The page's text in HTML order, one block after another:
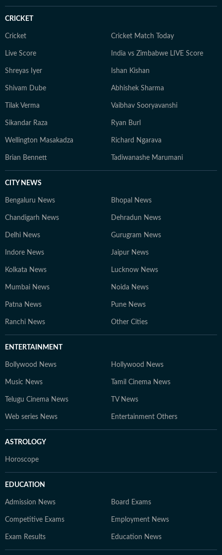
CRICKET
Cricket Cricket Match Today
Live Score India vs Zimbabwe LIVE Score
Shreyas Iyer Ishan Kishan
Shivam Dube Abhishek Sharma
Tilak Verma Vaibhav Sooryavanshi
Sikandar Raza Ryan Burl
Wellington Masakadza Richard Ngarava
Brian Bennett Tadiwanashe Marumani
CITY NEWS
Bengaluru News Bhopal News
Chandigarh News Dehradun News
Delhi News Gurugram News
Indore News Jaipur News
Kolkata News Lucknow News
Mumbai News Noida News
Patna News Pune News
Ranchi News Other Cities
ENTERTAINMENT
Bollywood News Hollywood News
Music News Tamil Cinema News
Telugu Cinema News TV News
Web series News Entertainment Others
ASTROLOGY
Horoscope
EDUCATION
Admission News Board Exams
Competitive Exams Employment News
Exam Results Education News